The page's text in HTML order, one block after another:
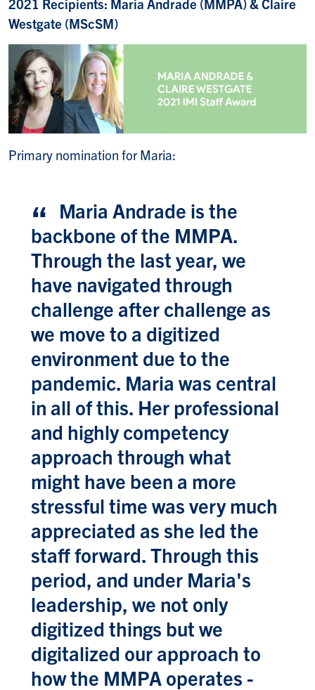
2021 Recipients: Maria Andrade (MMPA) & Claire
Westgate (MScSM)
Primary nomination for Maria:
Maria Andrade is the
backbone of the MMPA.
Through the last year, we
have navigated through
challenge after challenge as
we move to a digitized
environment due to the
pandemic. Maria was central
in all of this. Her professional
and highly competency
approach through what
might have been a more
stressful time was very much
appreciated as she led the
staff forward. Through this
period, and under Maria's
leadership, we not only
digitized things but we
digitalized our approach to
how the MMPA operates -